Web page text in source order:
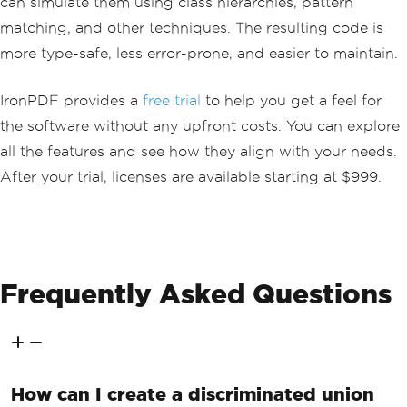
F.
public
class
PdfGenerator
{
// Method to generate a PDF from H
public
PdfResult GeneratePdf( strin
g htmlContent )
try
TML content as a PDF.
return
PdfResult.CreateSuc
matching, and other techniques. The resulting code is
more type-safe, less error-prone, and easier to maintain.
IronPDF provides a free trial to help you get a feel for
the software without any upfront costs. You can explore
all the features and see how they align with your needs.
After your trial, licenses are available starting at $999.
Frequently Asked Questions
How can I create a discriminated union